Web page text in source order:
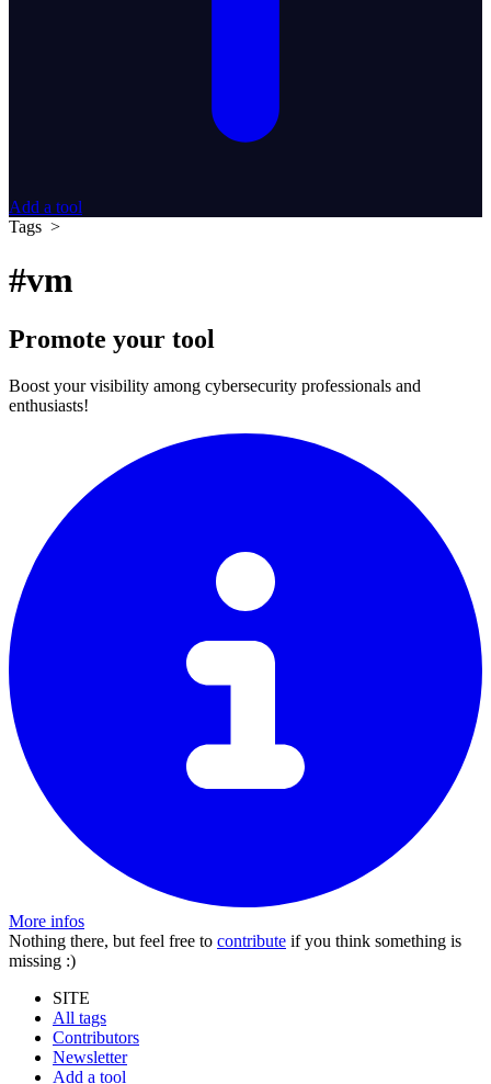
Add a tool
Tags >
#vm
Promote your tool
Boost your visibility among cybersecurity professionals and
enthusiasts!
More infos
Nothing there, but feel free to contribute if you think something is
missing :)
SITE
All tags
Contributors
Newsletter
Add a tool